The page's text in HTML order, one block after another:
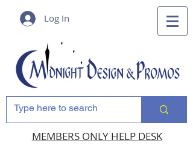
Log In
MEMBERS ONLY HELP DESK